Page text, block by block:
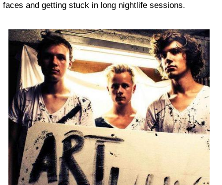
faces and getting stuck in long nightlife sessions.